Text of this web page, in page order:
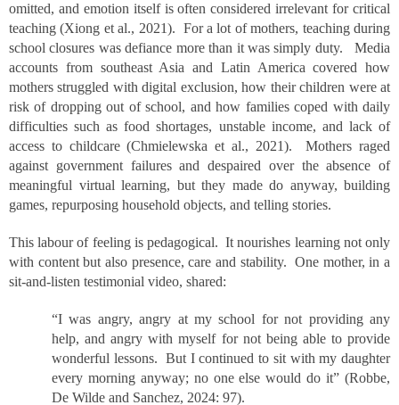
omitted, and emotion itself is often considered irrelevant for critical
teaching (Xiong et al., 2021). For a lot of mothers, teaching during
school closures was defiance more than it was simply duty. Media
accounts from southeast Asia and Latin America covered how
mothers struggled with digital exclusion, how their children were at
risk of dropping out of school, and how families coped with daily
difficulties such as food shortages, unstable income, and lack of
access to childcare (Chmielewska et al., 2021). Mothers raged
against government failures and despaired over the absence of
meaningful virtual learning, but they made do anyway, building
games, repurposing household objects, and telling stories.
This labour of feeling is pedagogical. It nourishes learning not only
with content but also presence, care and stability. One mother, in a
sit-and-listen testimonial video, shared:
“I was angry, angry at my school for not providing any
help, and angry with myself for not being able to provide
wonderful lessons. But I continued to sit with my daughter
every morning anyway; no one else would do it” (Robbe,
De Wilde and Sanchez, 2024: 97).